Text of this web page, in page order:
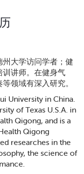
大学访问学者；健
讲师。在健身气
领域有深入研究。
University in China.
of Texas U.S.A. in
Qigong, and is a
Qigong
researches in the
the science of